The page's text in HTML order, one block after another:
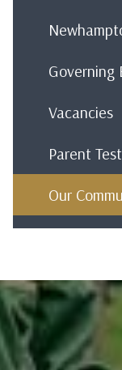
Governing
Vacancies
Parent
Our